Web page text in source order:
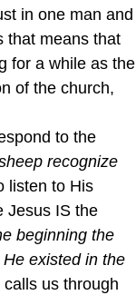
in one man and
that means that
for a while as the
of the church,
recognize
listen to His
Jesus IS the
beginning the
existed in the
us through